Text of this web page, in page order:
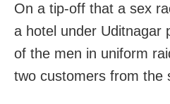
On a tip-off that a sex
a hotel under Uditnagar
of the men in uniform
two customers from the